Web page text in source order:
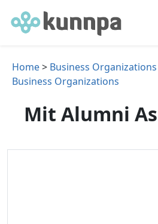
Home> Business Organizations
Business Organizations
Mit Alumni